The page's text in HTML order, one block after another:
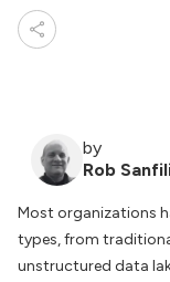
by
Rob
Most organizations
types, from
unstructured data